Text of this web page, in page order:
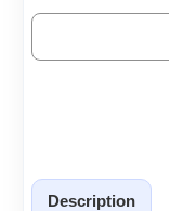
Description